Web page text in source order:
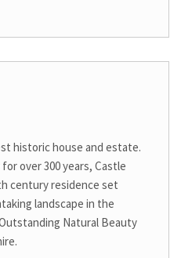
historic house and estate.
over 300 years, Castle
century residence set
landscape in the
Natural Beauty